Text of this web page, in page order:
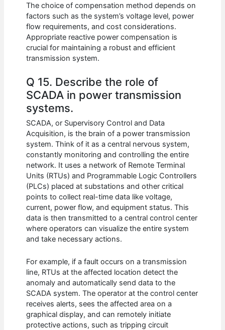
The choice of compensation method depends on
factors such as the system’s voltage level, power
flow requirements, and cost considerations.
Appropriate reactive power compensation is
crucial for maintaining a robust and efficient
transmission system.
Q 15. Describe the role of
SCADA in power transmission
systems.
SCADA, or Supervisory Control and Data
Acquisition, is the brain of a power transmission
system. Think of it as a central nervous system,
constantly monitoring and controlling the entire
network. It uses a network of Remote Terminal
Units (RTUs) and Programmable Logic Controllers
(PLCs) placed at substations and other critical
points to collect real-time data like voltage,
current, power flow, and equipment status. This
data is then transmitted to a central control center
where operators can visualize the entire system
and take necessary actions.
For example, if a fault occurs on a transmission
line, RTUs at the affected location detect the
anomaly and automatically send data to the
SCADA system. The operator at the control center
receives alerts, sees the affected area on a
graphical display, and can remotely initiate
protective actions, such as tripping circuit